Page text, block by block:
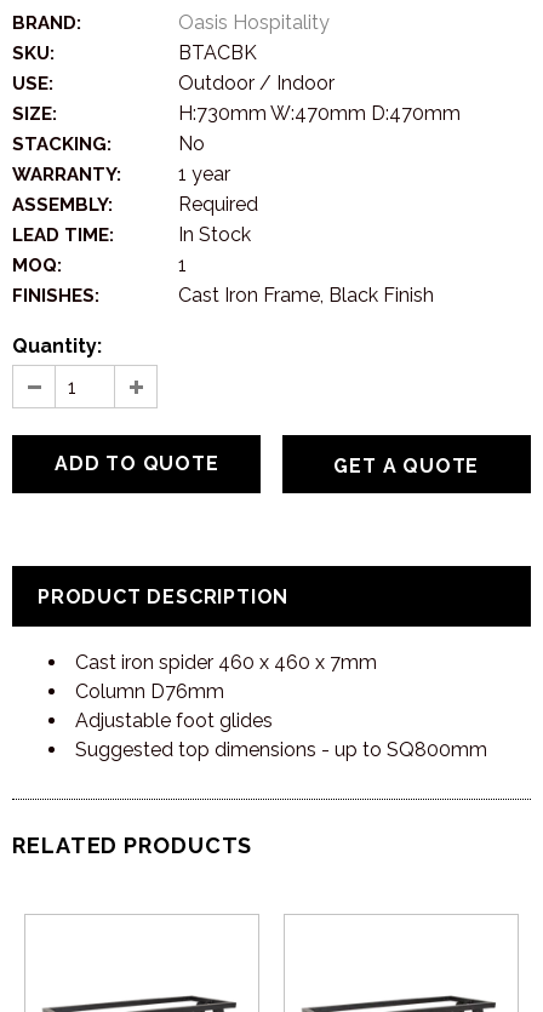
BRAND: Oasis Hospitality
SKU: BTACBK
USE: Outdoor / Indoor
SIZE: H:730mm W:470mm D:470mm
STACKING: No
WARRANTY: 1 year
ASSEMBLY: Required
LEAD TIME: In Stock
MOQ: 1
FINISHES: Cast Iron Frame, Black Finish
Quantity:
GET A QUOTE
PRODUCT DESCRIPTION
Cast iron spider 460 x 460 x 7mm
Column D76mm
Adjustable foot glides
Suggested top dimensions - up to SQ800mm
RELATED PRODUCTS